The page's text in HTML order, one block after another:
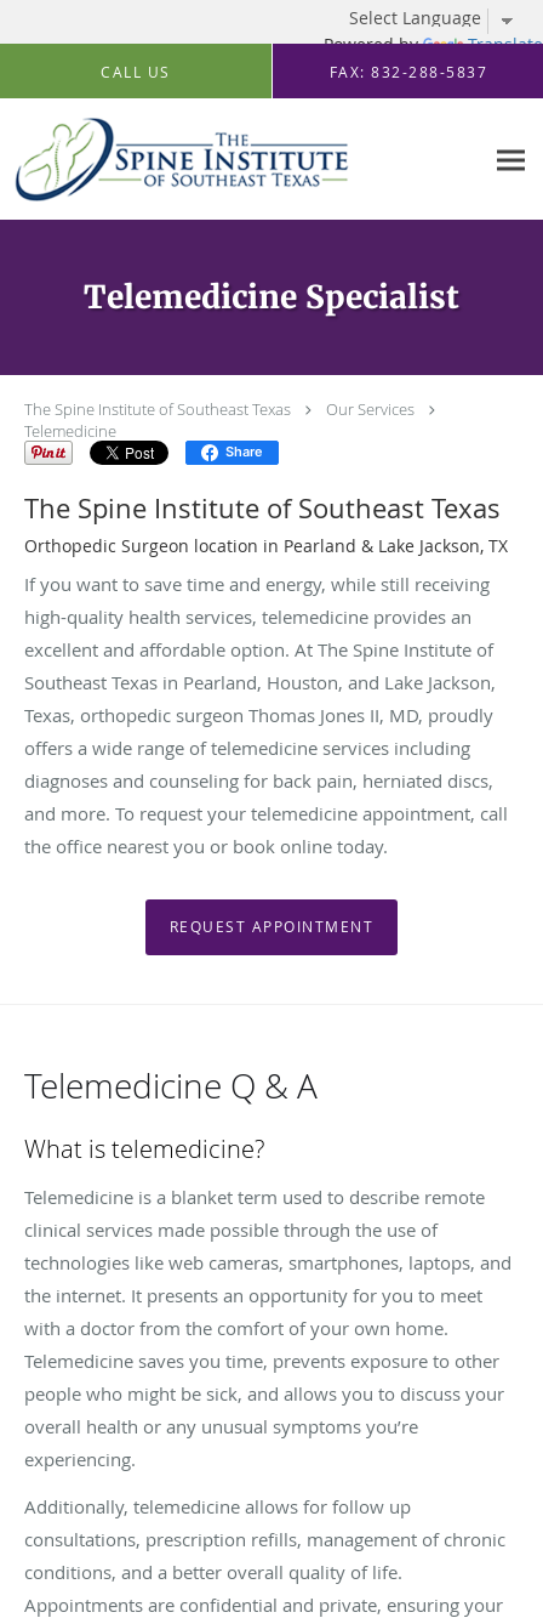
Powered by Translate
Skip to main content
CALL US FAX: 832-288-5837
Telemedicine Specialist
The Spine Institute of Southeast Texas
Our Services
Telemedicine
Share
The Spine Institute of Southeast Texas
Orthopedic Surgeon location in Pearland & Lake Jackson, TX
If you want to save time and energy, while still receiving
high-quality health services, telemedicine provides an
excellent and affordable option. At The Spine Institute of
Southeast Texas in Pearland, Houston, and Lake Jackson,
Texas, orthopedic surgeon Thomas Jones II, MD, proudly
offers a wide range of telemedicine services including
diagnoses and counseling for back pain, herniated discs,
and more. To request your telemedicine appointment, call
the office nearest you or book online today.
REQUEST APPOINTMENT
Telemedicine Q & A
What is telemedicine?
Telemedicine is a blanket term used to describe remote
clinical services made possible through the use of
technologies like web cameras, smartphones, laptops, and
the internet. It presents an opportunity for you to meet
with a doctor from the comfort of your own home.
Telemedicine saves you time, prevents exposure to other
people who might be sick, and allows you to discuss your
overall health or any unusual symptoms you’re
experiencing.
Additionally, telemedicine allows for follow up
consultations, prescription refills, management of chronic
conditions, and a better overall quality of life.
Appointments are confidential and private, ensuring your